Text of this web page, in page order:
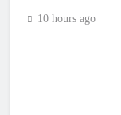
10 hours ago